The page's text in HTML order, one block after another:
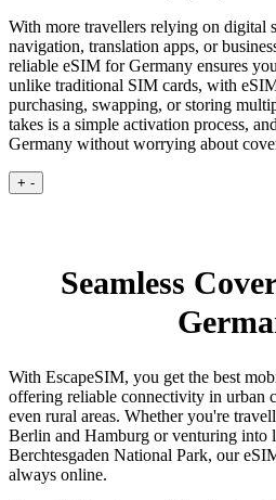
With more travellers relying on digital
navigation, translation apps, or
reliable eSIM for Germany ensures
unlike traditional SIM cards, with
purchasing, swapping, or storing
takes is a simple activation process,
Germany without worrying about
+ -
Seamless
With EscapeSIM, you get the best
offering reliable connectivity in urban
even rural areas. Whether you're
Berlin and Hamburg or venturing into
Berchtesgaden National Park, our
always online.